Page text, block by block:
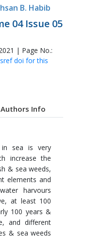
B. Habib
04 Issue 05
| Page No.:
doi for this
Authors Info
in sea is very
increase the
& sea weeds,
elements and
harvours
at least 100
100 years &
and different
& sea weeds